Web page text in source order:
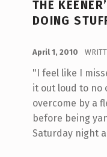
THE
DOING
April 1, 2010
"I feel like I
it out loud to no
overcome by a
before being
Saturday night